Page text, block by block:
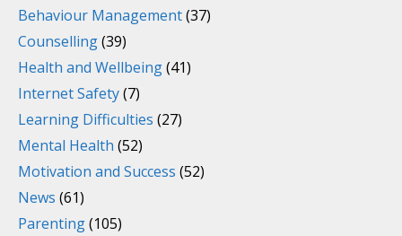
Behaviour Management(37)
Counselling(39)
Health and Wellbeing(41)
Internet Safety(7)
Learning Difficulties (27)
Mental Health (52)
Motivation and Success (52)
News (61)
Parenting(105)